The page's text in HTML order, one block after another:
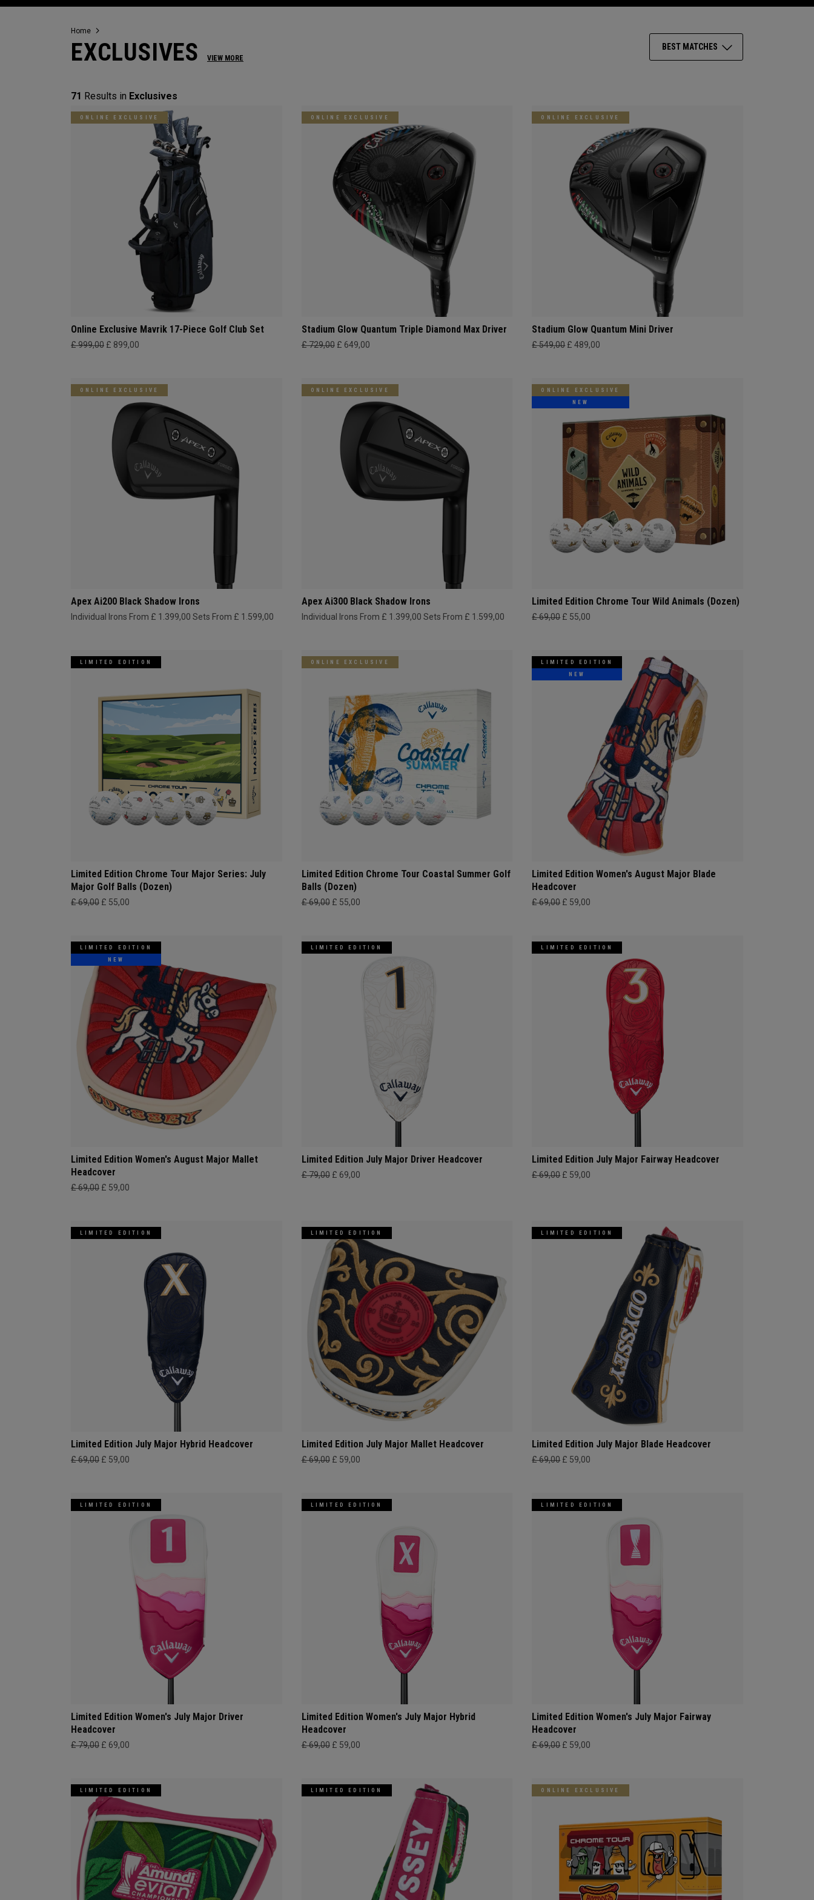
Home
EXCLUSIVES VIEW MORE
BEST MATCHES
71 Results in Exclusives
ONLINE EXCLUSIVE
Online Exclusive Mavrik 17-Piece Golf Club Set
£ 999,00 £ 899,00
ONLINE EXCLUSIVE
Stadium Glow Quantum Triple Diamond Max Driver
£ 729,00 £ 649,00
ONLINE EXCLUSIVE
Stadium Glow Quantum Mini Driver
£ 549,00 £ 489,00
ONLINE EXCLUSIVE
Apex Ai200 Black Shadow Irons
Individual Irons From £ 1.399,00 Sets From £ 1.599,00
ONLINE EXCLUSIVE
Apex Ai300 Black Shadow Irons
Individual Irons From £ 1.399,00 Sets From £ 1.599,00
ONLINE EXCLUSIVE
NEW
Limited Edition Chrome Tour Wild Animals (Dozen)
£ 69,00 £ 55,00
LIMITED EDITION
Limited Edition Chrome Tour Major Series: July
Major Golf Balls (Dozen)
£ 69,00 £ 55,00
ONLINE EXCLUSIVE
Limited Edition Chrome Tour Coastal Summer Golf
Balls (Dozen)
£ 69,00 £ 55,00
LIMITED EDITION
NEW
Limited Edition Women's August Major Blade
Headcover
£ 69,00 £ 59,00
LIMITED EDITION
NEW
Limited Edition Women's August Major Mallet
Headcover
£ 69,00 £ 59,00
LIMITED EDITION
Limited Edition July Major Driver Headcover
£ 79,00 £ 69,00
LIMITED EDITION
Limited Edition July Major Fairway Headcover
£ 69,00 £ 59,00
LIMITED EDITION
Limited Edition July Major Hybrid Headcover
£ 69,00 £ 59,00
LIMITED EDITION
Limited Edition July Major Mallet Headcover
£ 69,00 £ 59,00
LIMITED EDITION
Limited Edition July Major Blade Headcover
£ 69,00 £ 59,00
LIMITED EDITION
Limited Edition Women's July Major Driver
Headcover
£ 79,00 £ 69,00
LIMITED EDITION
Limited Edition Women's July Major Hybrid
Headcover
£ 69,00 £ 59,00
LIMITED EDITION
Limited Edition Women's July Major Fairway
Headcover
£ 69,00 £ 59,00
LIMITED EDITION LIMITED EDITION ONLINE EXCLUSIVE